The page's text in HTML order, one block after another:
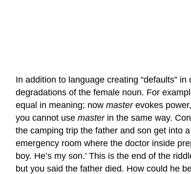
In addition to language creating “defaults”
degradations of the female noun. For
equal in meaning; now masterevokes
you cannot use masterin the same way.
the camping trip the father and son get into
emergency room where the doctor inside
boy. He’s my son.’ This is the end of the
but you said the father died. How could he